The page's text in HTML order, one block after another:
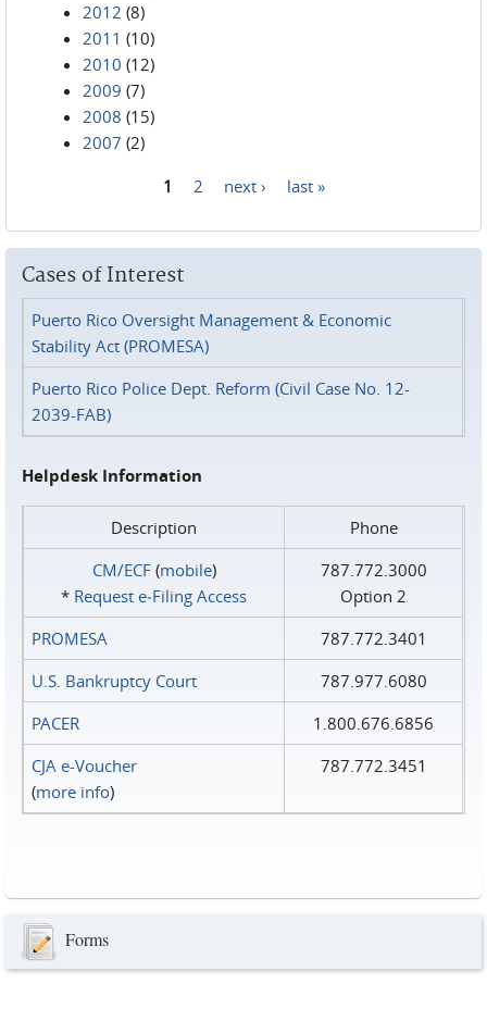
2012 (8)
2011 (10)
2010 (12)
2009 (7)
2008 (15)
2007 (2)
1 2 next › last »
Cases of Interest
Puerto Rico Oversight Management & Economic
Stability Act (PROMESA)
Puerto Rico Police Dept. Reform (Civil Case No. 12-
2039-FAB)
Helpdesk Information
Description
Phone
CM/ECF(mobile)
* Request e‑Filing Access
787.772.3000
Option 2
PROMESA
787.772.3401
U.S. Bankruptcy Court
787.977.6080
PACER
1.800.676.6856
CJA e-Voucher
(more info)
787.772.3451
Forms